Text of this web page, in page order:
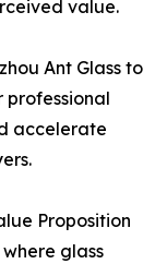
value.
Ant Glass to
accelerate
Proposition
where glass